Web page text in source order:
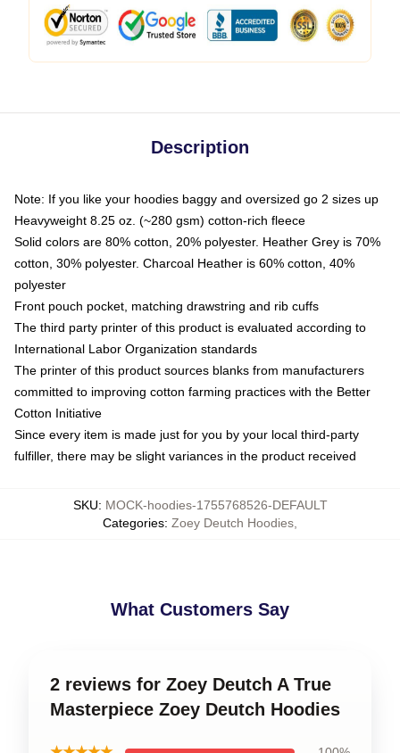
Description
Note: If you like your hoodies baggy and oversized go 2 sizes up
Heavyweight 8.25 oz. (~280 gsm) cotton-rich fleece
Solid colors are 80% cotton, 20% polyester. Heather Grey is 70%
cotton, 30% polyester. Charcoal Heather is 60% cotton, 40%
polyester
Front pouch pocket, matching drawstring and rib cuffs
The third party printer of this product is evaluated according to
International Labor Organization standards
The printer of this product sources blanks from manufacturers
committed to improving cotton farming practices with the Better
Cotton Initiative
Since every item is made just for you by your local third-party
fulfiller, there may be slight variances in the product received
SKU: MOCK-hoodies-1755768526-DEFAULT
Categories: Zoey Deutch Hoodies
What Customers Say
2 reviews for Zoey Deutch A True
Masterpiece Zoey Deutch Hoodies